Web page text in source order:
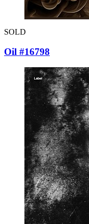
SOLD
Oil #16798